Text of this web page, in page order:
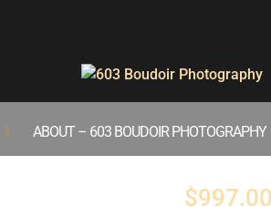
ABOUT – 603 BOUDOIR PHOTOGRAPHY
$997.00